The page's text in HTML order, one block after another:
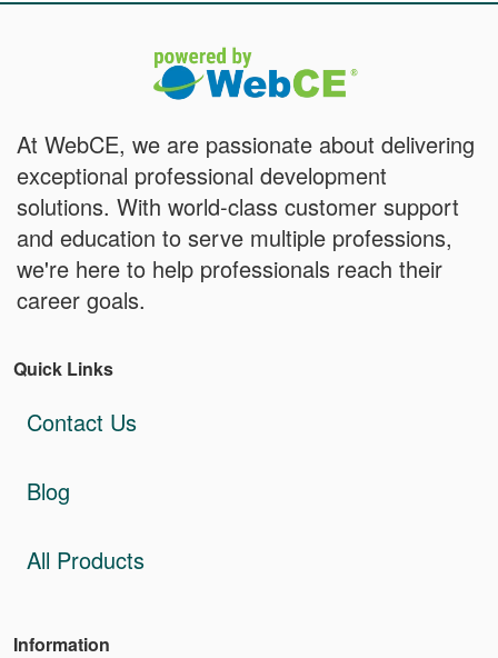
At WebCE, we are passionate about delivering
exceptional professional development
solutions. With world-class customer support
and education to serve multiple professions,
we're here to help professionals reach their
career goals.
Quick Links
Contact Us
Blog
All Products
Information